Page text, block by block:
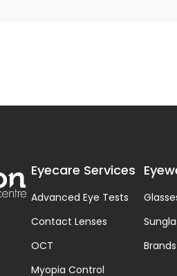
Eyecare Services
Advanced Eye Tests
Contact Lenses
OCT
Myopia Control
Brands